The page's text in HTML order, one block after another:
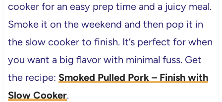
cooker for an easy prep time and a juicy meal.
Smoke it on the weekend and then pop it in
the slow cooker to finish. It’s perfect for when
you want a big flavor with minimal fuss. Get
the recipe: Smoked Pulled Pork – Finish with
Slow Cooker.